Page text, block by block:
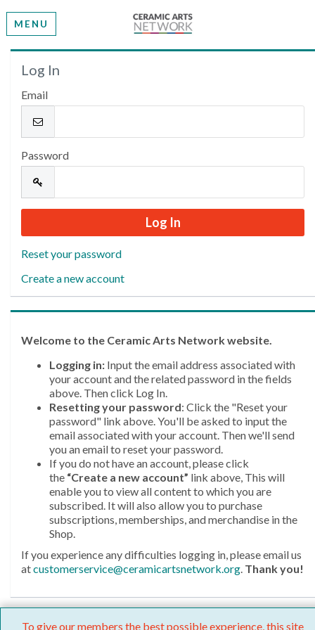
MENU
Welcome
Please log in or create an account to continue.
Log In
Email
Password
Reset your password
Create a new account
Welcome to the Ceramic Arts Network website.
Logging in: Input the email address associated with
your account and the related password in the fields
above. Then click Log In.
Resetting your password: Click the "Reset your
password" link above. You'll be asked to input the
email associated with your account. Then we'll send
you an email to reset your password.
If you do not have an account, please click
the “Create a new account” link above, This will
enable you to view all content to which you are
subscribed. It will also allow you to purchase
subscriptions, memberships, and merchandise in the
Shop.
If you experience any difficulties logging in, please email us
atcustomerservice@ceramicartsnetwork.org. Thank you!
To give our members the best possible experience, this site